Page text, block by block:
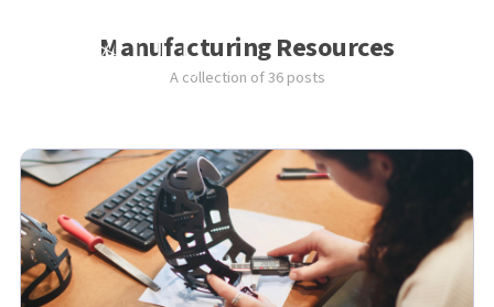
Manufacturing Resources
A collection of 36 posts